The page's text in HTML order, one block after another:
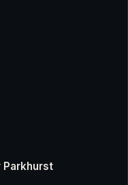
Parkhurst